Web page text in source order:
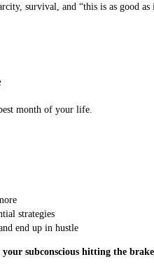
survival, and “this is as good
month of your life.
strategies
end up in hustle
subconscious hitting the